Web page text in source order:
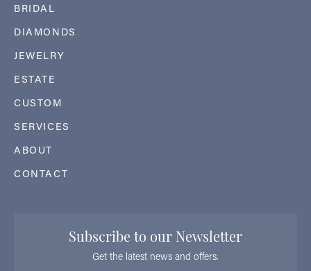
BRIDAL
DIAMONDS
JEWELRY
ESTATE
CUSTOM
SERVICES
ABOUT
CONTACT
Subscribe to our Newsletter
Get the latest news and offers.